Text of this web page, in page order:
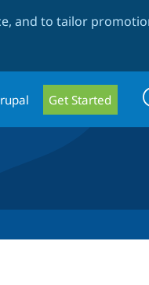
and to tailor
Get Started